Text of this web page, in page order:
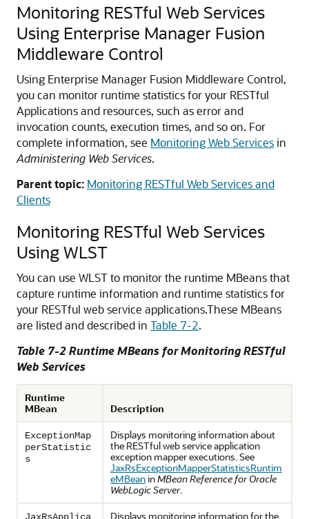
Monitoring RESTful Web Services
Using Enterprise Manager Fusion
Middleware Control
Using Enterprise Manager Fusion Middleware Control,
you can monitor runtime statistics for your RESTful
Applications and resources, such as error and
invocation counts, execution times, and so on. For
complete information, see Monitoring Web Servicesin
Administering Web Services.
Parent topic: Monitoring RESTful Web Services and
Clients
Monitoring RESTful Web Services
Using WLST
You can use WLST to monitor the runtime MBeans that
capture runtime information and runtime statistics for
your RESTful web service applications.These MBeans
are listed and described in Table 7-2.
Table 7-2 Runtime MBeans for Monitoring RESTful
Web Services
Runtime
MBean
Description
ExceptionMap
perStatistic
s
Displays monitoring information about
the RESTful web service application
exception mapper executions. See
JaxRsExceptionMapperStatisticsRuntim
eMBeaninMBean Reference for Oracle
WebLogic Server.
Displays monitoring information for the